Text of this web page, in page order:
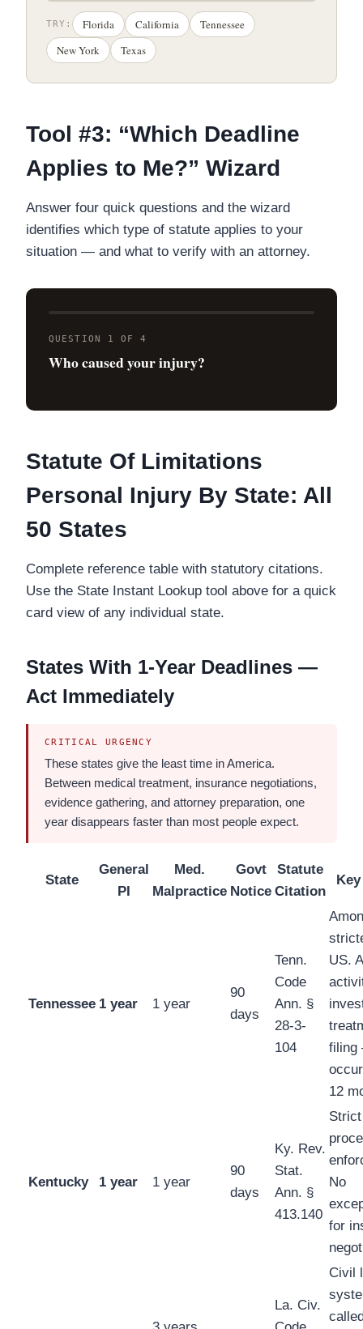
TRY: Florida California
Tennessee
New York
Texas
Tool #3: “Which Deadline
Applies to Me?” Wizard
Answer four quick questions and the wizard
identifies which type of statute applies to your
situation — and what to verify with an attorney.
QUESTION 1 OF 4
Who caused your injury?
Statute Of Limitations
Personal Injury By State: All
50 States
Complete reference table with statutory citations.
Use the State Instant Lookup tool above for a quick
card view of any individual state.
States With 1-Year Deadlines —
Act Immediately
CRITICAL URGENCY
These states give the least time in America.
Between medical treatment, insurance negotiations,
evidence gathering, and attorney preparation, one
year disappears faster than most people expect.
State
General
PI
Med.
Malpractice
Govt
Notice
Statute
Citation
Tennessee 1 year 1 year
90
days
Tenn.
Code
Ann. §
28-3-
104
US.
filing
12
Kentucky 1 year 1 year
90
days
Ky. Rev.
Stat.
Ann. §
413.140
Strict
No
for
La. Civ.
Civil